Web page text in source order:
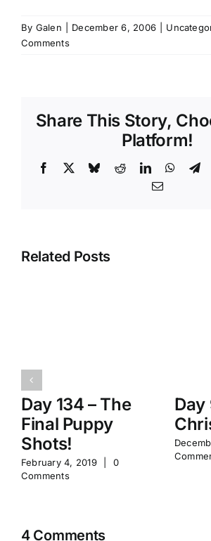
By Galen December 6, 2006
Comments
Share This Story,
Platform!
Facebook BlueskyRedditLinkedIn
Email
Related Posts
Day 134 – The
Final Puppy
Shots!
February 4, 2019
0
Comments
4 Comments